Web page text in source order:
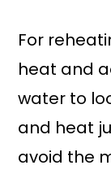
For
heat and
water to
and heat
avoid the